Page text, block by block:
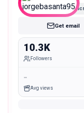
Get email
10.3K
Followers
-
Avg views